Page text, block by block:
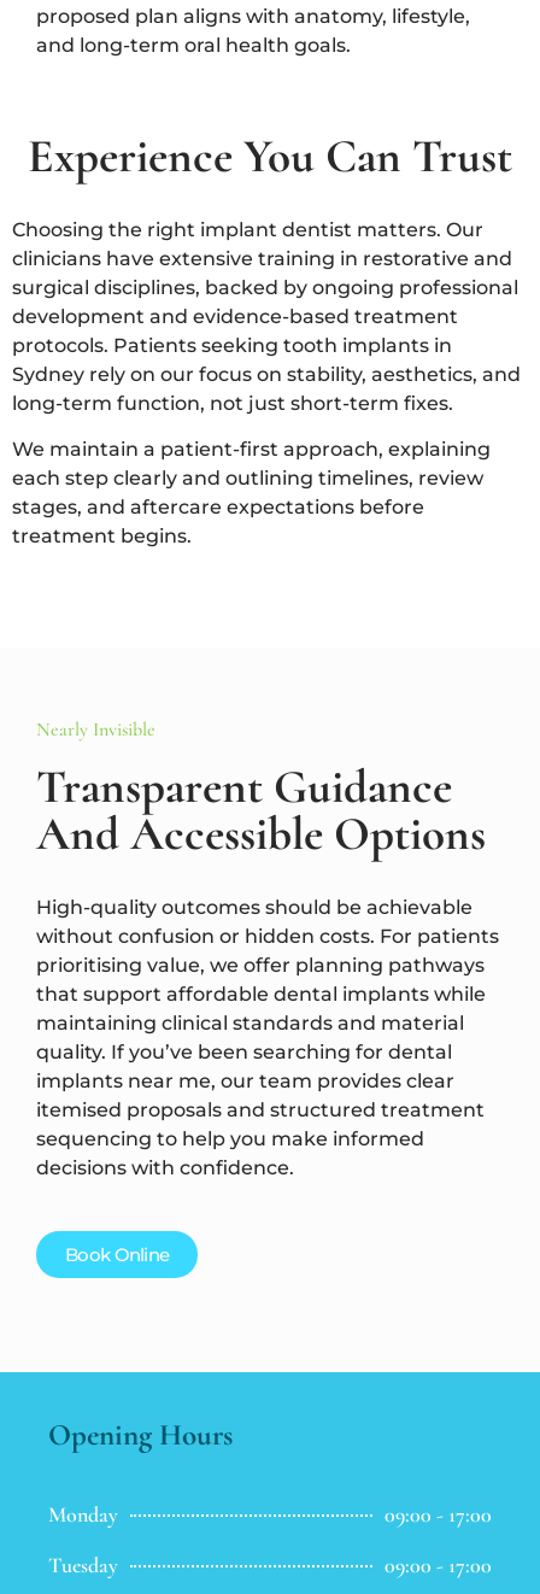
proposed plan aligns with anatomy, lifestyle,
and long-term oral health goals.
Experience You Can Trust
Choosing the right implant dentist matters. Our
clinicians have extensive training in restorative and
surgical disciplines, backed by ongoing professional
development and evidence-based treatment
protocols. Patients seeking tooth implants in
Sydney rely on our focus on stability, aesthetics, and
long-term function, not just short-term fixes.
We maintain a patient-first approach, explaining
each step clearly and outlining timelines, review
stages, and aftercare expectations before
treatment begins.
Nearly Invisible
Transparent Guidance
And Accessible Options
High-quality outcomes should be achievable
without confusion or hidden costs. For patients
prioritising value, we offer planning pathways
that support affordable dental implants while
maintaining clinical standards and material
quality. If you’ve been searching for dental
implants near me, our team provides clear
itemised proposals and structured treatment
sequencing to help you make informed
decisions with confidence.
Book Online
Opening Hours
Monday
09:00 - 17:00
Tuesday
09:00 - 17:00